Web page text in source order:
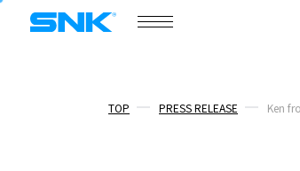
COMPANY
TOP PRESS RELEASE Ken